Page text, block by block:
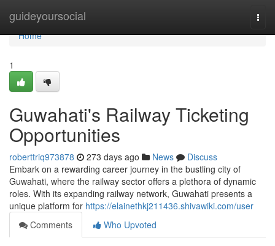
guideyoursocial
Home
Home
1
Guwahati's Railway Ticketing
Opportunities
roberttriq973878 273 days ago News
Discuss
Embark on a rewarding career journey in the bustling city of
Guwahati, where the railway sector offers a plethora of dynamic
roles. With its expanding railway network, Guwahati presents a
unique platform for https://elainethkj211436.shivawiki.com/user
Comments
Who Upvoted